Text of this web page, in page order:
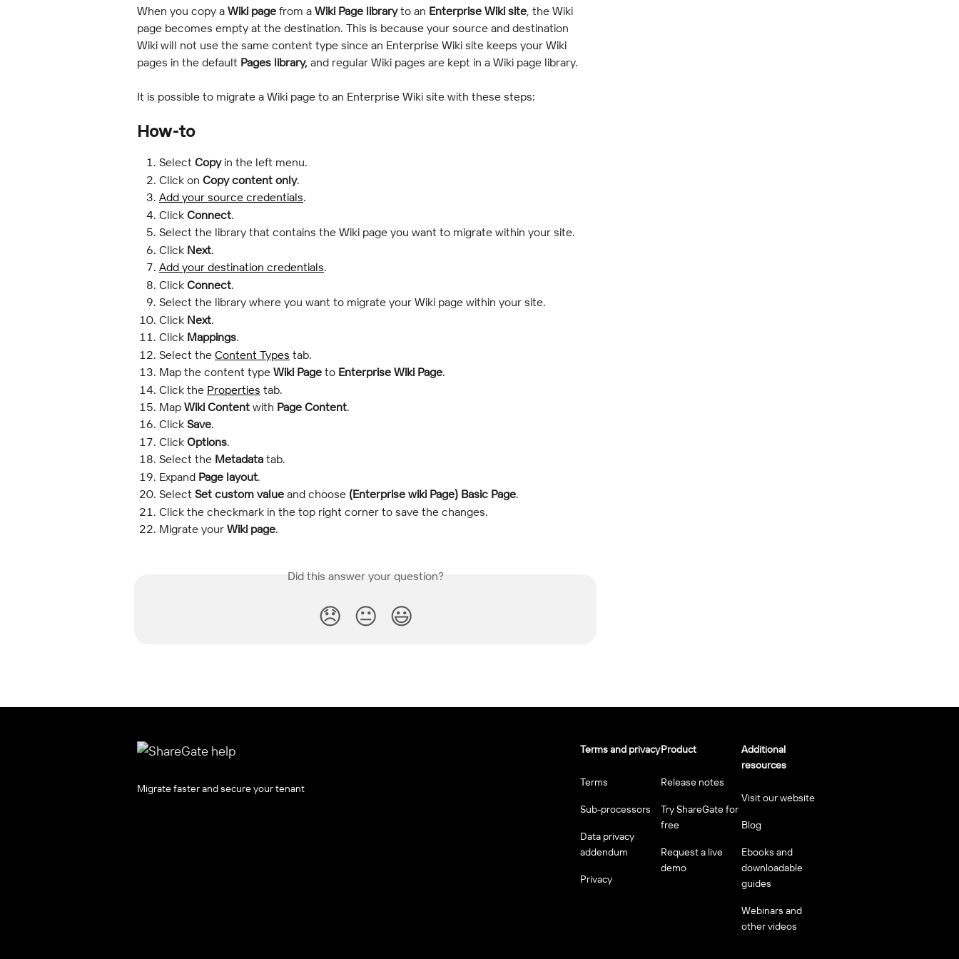
When you copy a Wiki page from a Wiki Page library to an Enterprise Wiki site, the Wiki
page becomes empty at the destination. This is because your source and destination
Wiki will not use the same content type since an Enterprise Wiki site keeps your Wiki
pages in the default Pages library, and regular Wiki pages are kept in a Wiki page library.
It is possible to migrate a Wiki page to an Enterprise Wiki site with these steps:
How-to
Select Copy in the left menu.
Click on Copy content only.
Add your source credentials.
Click Connect.
Select the library that contains the Wiki page you want to migrate within your site.
Click Next.
Add your destination credentials.
Click Connect.
Select the library where you want to migrate your Wiki page within your site.
Click Next.
Click Mappings.
Select the Content Types tab.
Map the content type Wiki Page to Enterprise Wiki Page.
Click the Properties tab.
Map Wiki Content with Page Content.
Click Save.
Click Options.
Select the Metadata tab.
Expand Page layout.
Select Set custom value and choose (Enterprise wiki Page) Basic Page.
Click the checkmark in the top right corner to save the changes.
Migrate your Wiki page.
Did this answer your question?
😞 😐 😃
Migrate faster and secure your tenant
Terms and privacy
Terms
Sub-processors
Data privacy
addendum
Privacy
Product
Release notes
Try ShareGate for
free
Request a live
demo
Additional
resources
Visit our website
Blog
Ebooks and
downloadable
guides
Webinars and
other videos